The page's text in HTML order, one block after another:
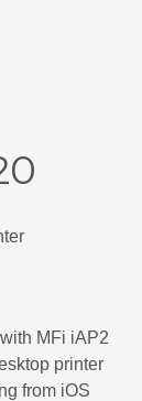
MFi iAP2
printer
from iOS